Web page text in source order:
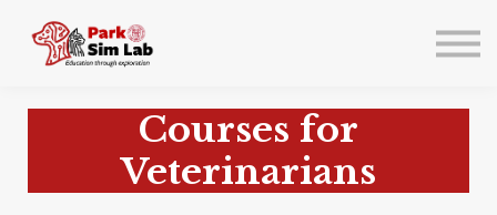
Lab Events/Training
Sign up
Courses for
Veterinarians